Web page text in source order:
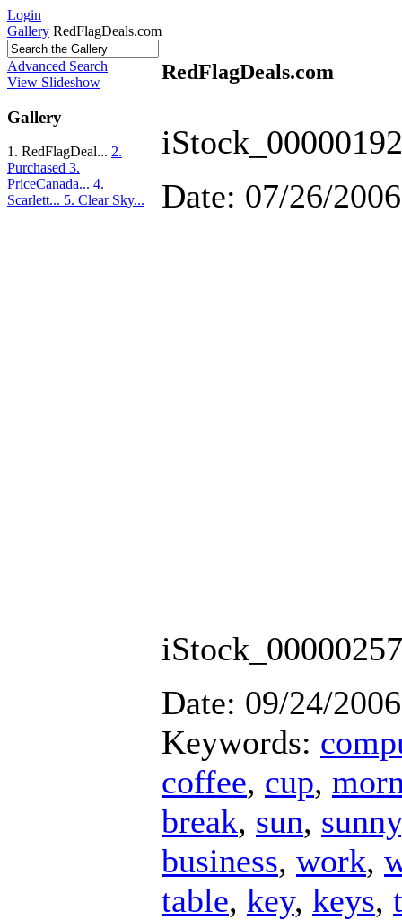
Login
Gallery RedFlagDeals.com
Advanced Search
View Slideshow
Gallery
1. RedFlagDeal... 2.
Purchased 3.
PriceCanada... 4.
Scarlett... 5. Clear Sky...
RedFlagDeals.com
Date: 07/26/2006
Date: 09/24/2006
Keywords:
coffee, cup,
break, sun, sunny
business, work,
table, key, keys,